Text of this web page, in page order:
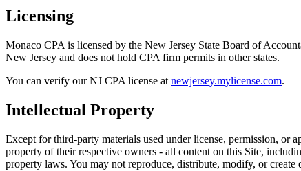
Licensing
Monaco CPA is licensed by the New Jersey State Board of
New Jersey and does not hold CPA firm permits in other states.
You can verify our NJ CPA license at newjersey.mylicense.com.
Intellectual Property
Except for third-party materials used under license, permission, or
property of their respective owners - all content on this Site,
property laws. You may not reproduce, distribute, modify, or